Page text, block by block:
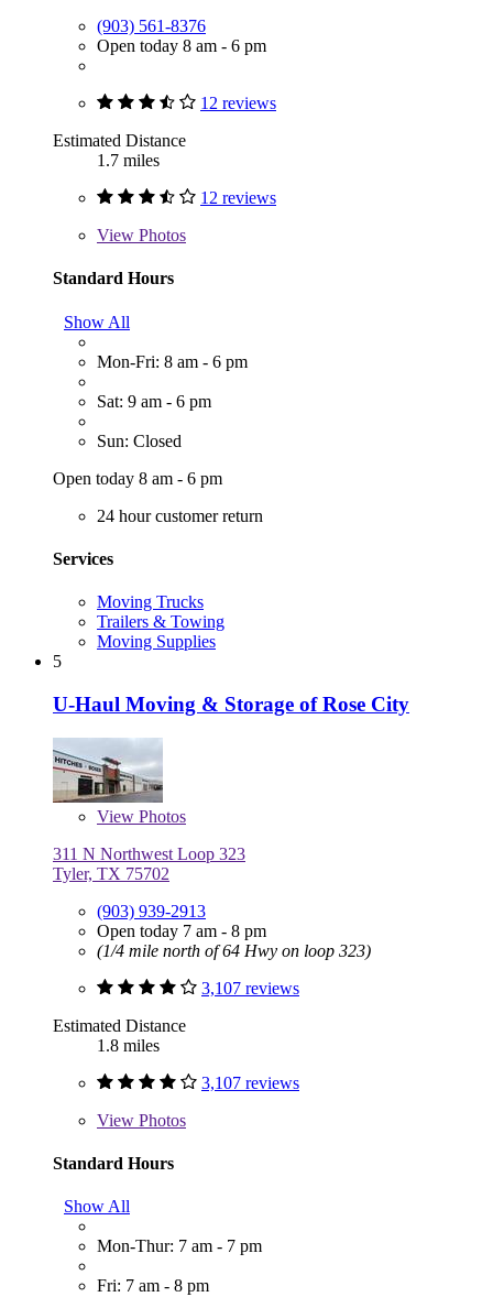
(903) 561-8376
Open today 8 am - 6 pm
12 reviews
Estimated Distance
1.7 miles
12 reviews
View Photos
Standard Hours
Show All
Mon-Fri: 8 am - 6 pm
Sat: 9 am - 6 pm
Sun: Closed
Open today 8 am - 6 pm
24 hour customer return
Services
Moving Trucks
Trailers & Towing
Moving Supplies
5
U-Haul Moving & Storage of Rose City
View Photos
311 N Northwest Loop 323
Tyler, TX 75702
(903) 939-2913
Open today 7 am - 8 pm
(1/4 mile north of 64 Hwy on loop 323)
3,107 reviews
Estimated Distance
1.8 miles
3,107 reviews
View Photos
Standard Hours
Show All
Mon-Thur: 7 am - 7 pm
Fri: 7 am - 8 pm